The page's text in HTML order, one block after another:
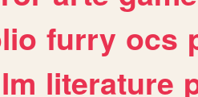
furry ocs
literature